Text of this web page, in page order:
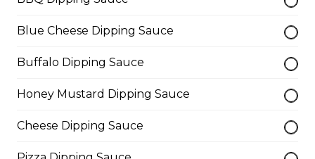
Savoury meatballs and pepperoni,
Italian seasoning.
$29.50
Juicy pineapple, Canadian bacon,
hickory smoked bacon, and a three
Blue Cheese Dipping Sauce
Buffalo Dipping Sauce
Honey Mustard Dipping Sauce
Cheese Dipping Sauce